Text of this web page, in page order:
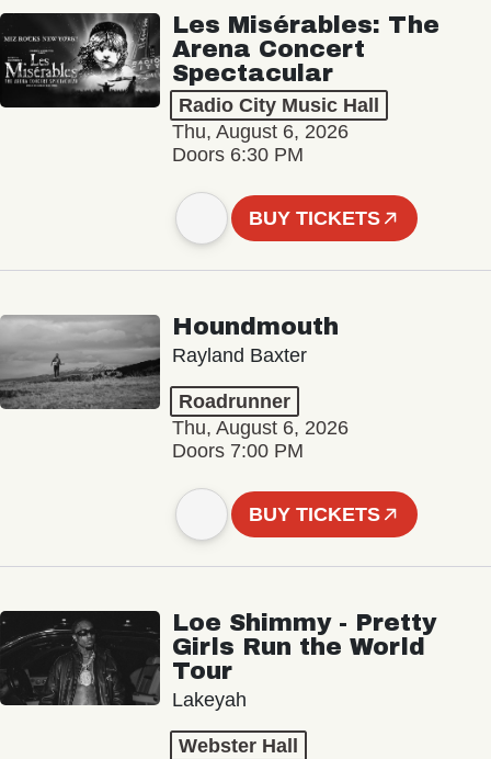
Les Misérables: The
Arena Concert
Spectacular
Radio City Music Hall
Thu, August 6, 2026
Doors 6:30 PM
BUY TICKETS
Houndmouth
Rayland Baxter
Roadrunner
Thu, August 6, 2026
Doors 7:00 PM
BUY TICKETS
Loe Shimmy - Pretty
Girls Run the World
Tour
Lakeyah
Webster Hall